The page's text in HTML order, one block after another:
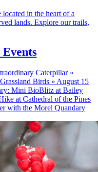
in the heart of a
lands. Explore our trails,
Caterpillar »
Birds » August 15
Mini BioBlitz at Bailey
at Cathedral of the Pines
with the Morel Quandary